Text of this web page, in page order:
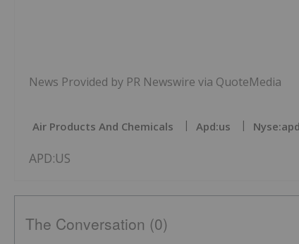
News Provided by PR Newswire via QuoteMedia
Air Products And Chemicals Apd:us Nyse:apd
APD:US
The Conversation (0)